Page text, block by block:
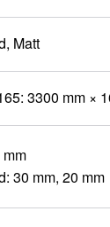
Matt
3300 mm ×
mm
30 mm, 20 mm